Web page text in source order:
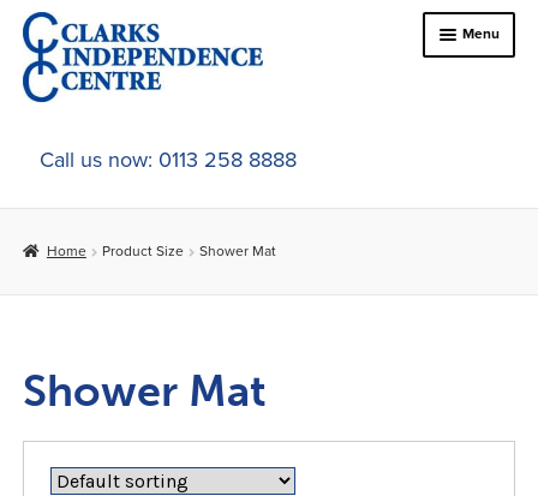
Skip
to
navigation
Skip
to
content
Menu
Home
About Us
child
Car Adaptations
Contact Us
Call us now: 0113 258 8888
Home Product Size Shower Mat
Shower Mat